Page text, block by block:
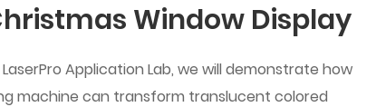
Window Display
Application Lab, we will demonstrate how
machine can transform translucent colored